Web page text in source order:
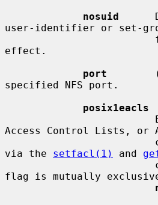
nosuid
user-identifier or set-
effect.
port
specified NFS port.
posix1eacls
Access Control Lists, or
via the setfacl(1) and
flag is mutually